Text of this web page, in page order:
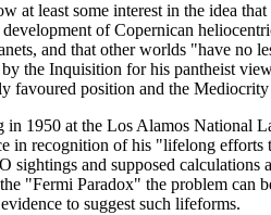
at least some interest in the idea
of Copernican
and that other worlds "have
the Inquisition for his pantheist
favoured position and the
in 1950 at the Los Alamos
recognition of his "lifelong
sightings and supposed
"Fermi Paradox" the problem can
to suggest such lifeforms.